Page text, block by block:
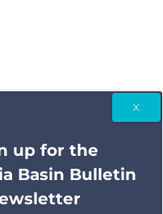
up for the
Basin Bulletin